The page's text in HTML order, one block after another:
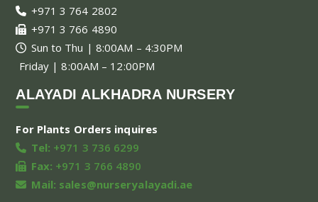
+971 3 764 2802
+971 3 766 4890
Sun to Thu | 8:00AM – 4:30PM
Friday | 8:00AM – 12:00PM
ALAYADI ALKHADRA NURSERY
For Plants Orders inquires
Tel: +971 3 736 6299
Fax: +971 3 766 4890
Mail: sales@nurseryalayadi.ae